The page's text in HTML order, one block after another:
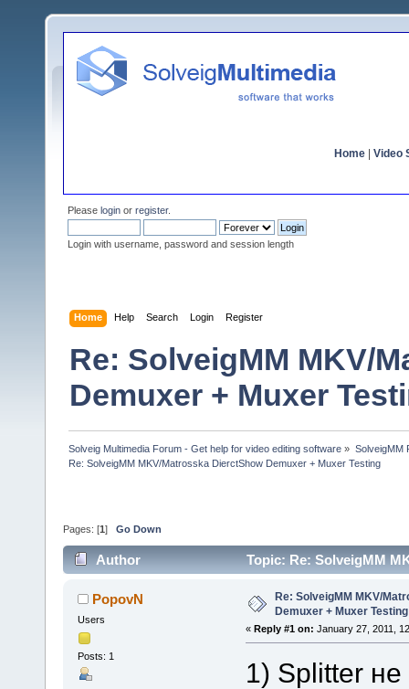
Home Video
Please login or register.
Login with username, password and session length
Home Help Search Login Register
Re: SolveigMM MKV/
Demuxer + Muxer
Solveig Multimedia Forum - Get help for video editing software » SolveigMM
Re: SolveigMM MKV/Matrosska DierctShow Demuxer + Muxer Testing
Pages: [1 ] Go Down
Author
Topic: Re: SolveigMM
PopovN
Users
Posts: 1
Re: SolveigMM MKV/
Demuxer + Muxer Testing
« Reply #1 on: January 27, 2011,
1) Splitter